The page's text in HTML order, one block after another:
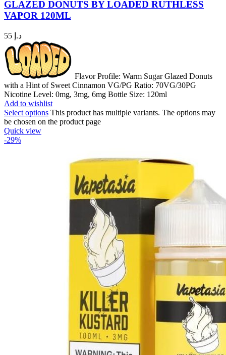
GLAZED DONUTS BY LOADED RUTHLESS
VAPOR 120ML
د.إ
Flavor Profile: Warm Sugar Glazed Donuts
with a Hint of Sweet Cinnamon VG/PG Ratio: 70VG/30PG
Nicotine Level: 0mg, 3mg, 6mg Bottle Size: 120ml
Add to wishlist
Select options This product has multiple variants. The options may
be chosen on the product page
Quick view
-29%